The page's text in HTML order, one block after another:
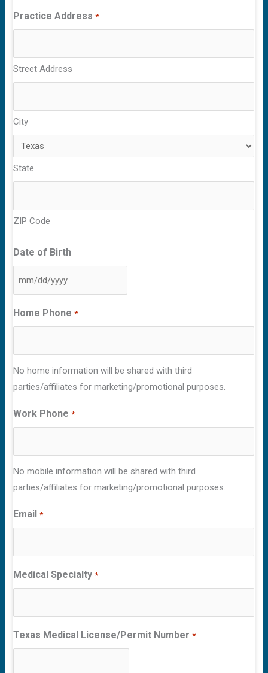
Practice Address *
Street Address
City
State
ZIP Code
Date of Birth
DD
YYYY
Home Phone *
No home information will be shared with third
parties/affiliates for marketing/promotional purposes.
Work Phone *
No mobile information will be shared with third
parties/affiliates for marketing/promotional purposes.
Email *
Medical Specialty *
Texas Medical License/Permit Number *